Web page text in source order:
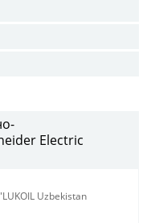
Electric
Uzbekistan